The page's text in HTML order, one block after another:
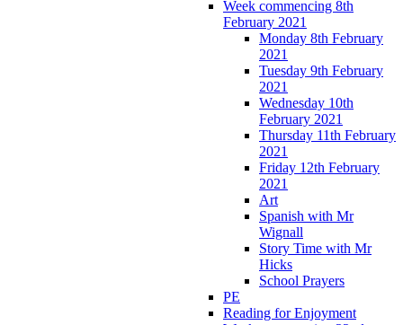
Week commencing 8th
February 2021
Monday 8th February
2021
Tuesday 9th February
2021
Wednesday 10th
February 2021
Thursday 11th February
2021
Friday 12th February
2021
Art
Spanish with Mr
Wignall
Story Time with Mr
Hicks
School Prayers
PE
Reading for Enjoyment